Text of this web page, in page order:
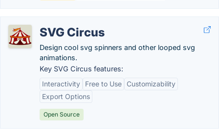
SVG Circus
Design cool svg spinners and other looped svg
animations.
Key SVG Circus features:
Interactivity
Free to Use
Customizability
Export Options
Open Source